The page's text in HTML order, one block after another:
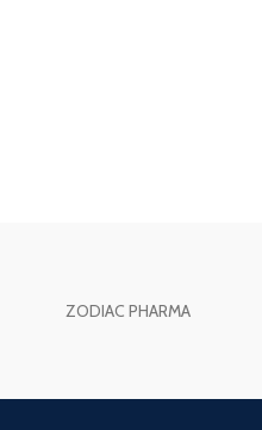
ZODIAC PHARMA